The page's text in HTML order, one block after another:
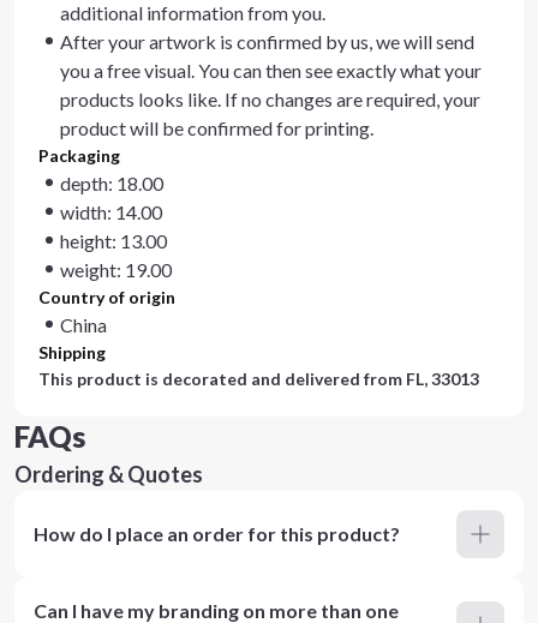
additional information from you.
After your artwork is confirmed by us, we will send
you a free visual. You can then see exactly what your
products looks like. If no changes are required, your
product will be confirmed for printing.
Packaging
depth: 18.00
width: 14.00
height: 13.00
weight: 19.00
Country of origin
China
Shipping
This product is decorated and delivered from FL, 33013
FAQs
Ordering & Quotes
How do I place an order for this product?
Can I have my branding on more than one